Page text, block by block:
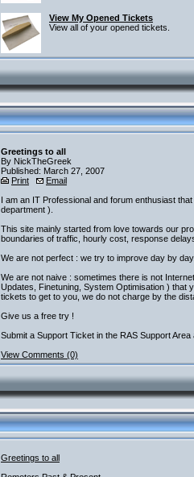
View My Opened Tickets
View all of your opened tickets.
Greetings to all
By NickTheGreek
Published: March 27, 2007
Print
Email
I am an IT Professional and forum enthusiast
department ).
This site mainly started from love towards our
boundaries of traffic, hourly cost, response
We are not perfect : we try to improve day by
We are not naive : sometimes there is not
Updates, Finetuning, System Optimisation ) that
tickets to get to you, we do not charge by the
Give us a free try !
Submit a Support Ticket in the RAS Support
View Comments (0)
Greetings to all